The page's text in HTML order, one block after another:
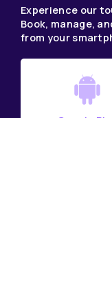
Experience our
Book, manage,
from your
Google Play